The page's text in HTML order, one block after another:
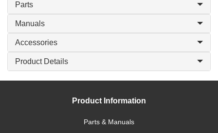
Parts
Manuals
Accessories
Product Details
Product Information
Parts & Manuals